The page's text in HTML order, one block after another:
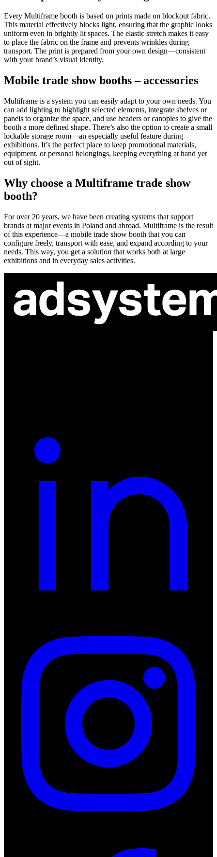
Every Multiframe booth is based on prints made on blockout fabric.
This material effectively blocks light, ensuring that the graphic looks
uniform even in brightly lit spaces. The elastic stretch makes it easy
to place the fabric on the frame and prevents wrinkles during
transport. The print is prepared from your own design—consistent
with your brand’s visual identity.
Mobile trade show booths – accessories
Multiframe is a system you can easily adapt to your own needs. You
can add lighting to highlight selected elements, integrate shelves or
panels to organize the space, and use headers or canopies to give the
booth a more defined shape. There’s also the option to create a small
lockable storage room—an especially useful feature during
exhibitions. It’s the perfect place to keep promotional materials,
equipment, or personal belongings, keeping everything at hand yet
out of sight.
Why choose a Multiframe trade show
booth?
For over 20 years, we have been creating systems that support
brands at major events in Poland and abroad. Multiframe is the result
of this experience—a mobile trade show booth that you can
configure freely, transport with ease, and expand according to your
needs. This way, you get a solution that works both at large
exhibitions and in everyday sales activities.